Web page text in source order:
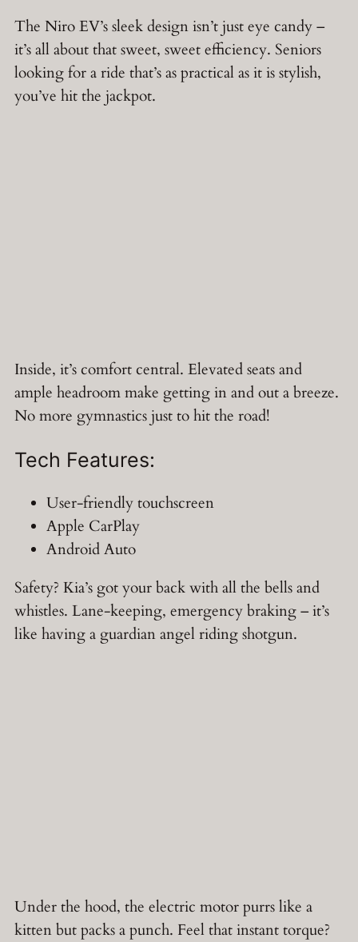
The Niro EV’s sleek design isn’t just eye candy –
it’s all about that sweet, sweet efficiency. Seniors
looking for a ride that’s as practical as it is stylish,
you’ve hit the jackpot.
Inside, it’s comfort central. Elevated seats and
ample headroom make getting in and out a breeze.
No more gymnastics just to hit the road!
Tech Features:
User-friendly touchscreen
Apple CarPlay
Android Auto
Safety? Kia’s got your back with all the bells and
whistles. Lane-keeping, emergency braking – it’s
like having a guardian angel riding shotgun.
Under the hood, the electric motor purrs like a
kitten but packs a punch. Feel that instant torque?